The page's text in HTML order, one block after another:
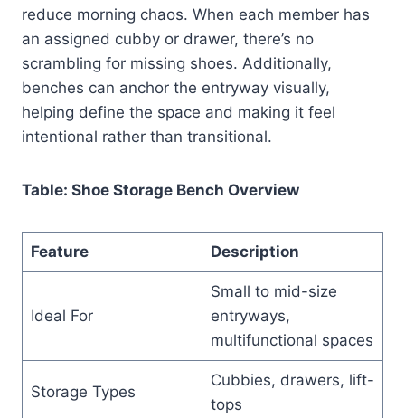
reduce morning chaos. When each member has
an assigned cubby or drawer, there’s no
scrambling for missing shoes. Additionally,
benches can anchor the entryway visually,
helping define the space and making it feel
intentional rather than transitional.
Table: Shoe Storage Bench Overview
Feature Description
Ideal For
Small to mid-size
entryways,
multifunctional spaces
Storage Types
Cubbies, drawers, lift-
tops